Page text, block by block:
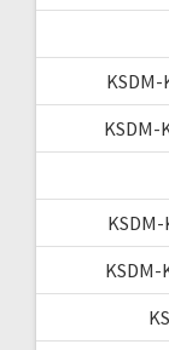
KSDM-
KSDM-